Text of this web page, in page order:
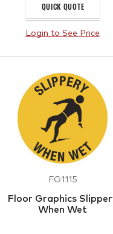
QUICK QUOTE
Login to See Price
FG1115
Floor Graphics
When Wet